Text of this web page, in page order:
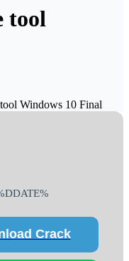
tool
Windows 10 Final
Crack